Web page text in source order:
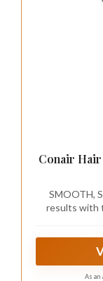
Conair Hair
SMOOTH,
results with
As